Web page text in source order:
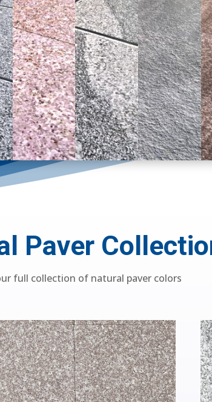
Paver
full collection of natural paver colors